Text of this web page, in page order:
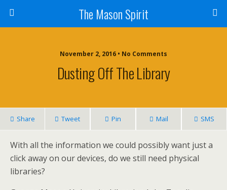
The Mason Spirit
November 2, 2016 • No Comments
Dusting Off The Library
Share Tweet Pin Mail SMS
With all the information we could possibly want just a
click away on our devices, do we still need physical
libraries?